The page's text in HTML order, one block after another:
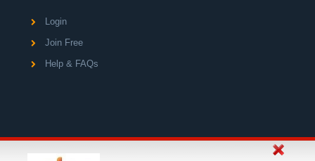
Login
Join Free
Help & FAQs
© Copyright 2004 - 2026 V A C Media Ltd, operator of